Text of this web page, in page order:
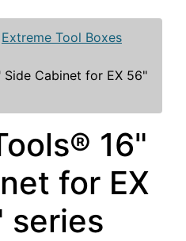
Extreme Tool Boxes
Side Cabinet for EX 56"
16"
for EX
series